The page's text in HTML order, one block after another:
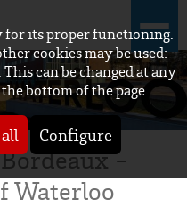
for its proper functioning.
cookies may be used:
can be changed at any
bottom of the page.
Configure
-
Waterloo